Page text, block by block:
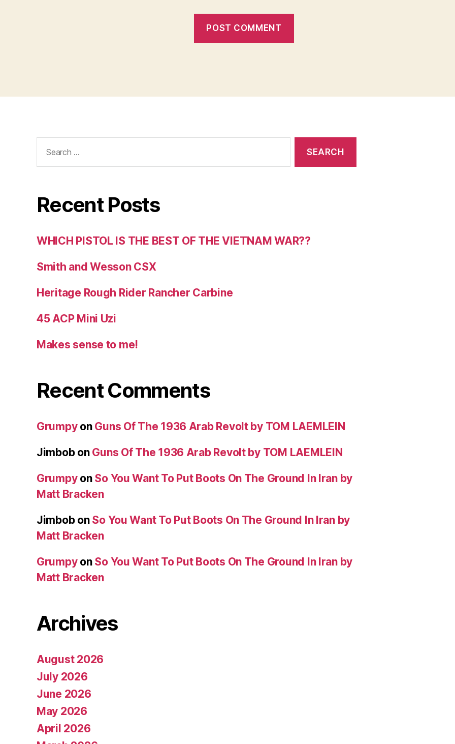
for:
Recent Posts
WHICH PISTOL IS THE BEST OF THE VIETNAM WAR??
Smith and Wesson CSX
Heritage Rough Rider Rancher Carbine
45 ACP Mini Uzi
Makes sense to me!
Recent Comments
Grumpyon Guns Of The 1936 Arab Revolt by TOM LAEMLEIN
Jimbobon Guns Of The 1936 Arab Revolt by TOM LAEMLEIN
Grumpyon So You Want To Put Boots On The Ground In Iran by
Matt Bracken
Jimbobon So You Want To Put Boots On The Ground In Iran by
Matt Bracken
Grumpyon So You Want To Put Boots On The Ground In Iran by
Matt Bracken
Archives
August 2026
July 2026
June 2026
May 2026
April 2026